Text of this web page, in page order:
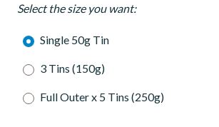
Select the size you want:
Single 50g Tin
3 Tins (150g)
Full Outer x 5 Tins (250g)